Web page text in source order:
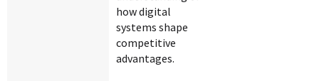
how digital
systems shape
competitive
advantages.